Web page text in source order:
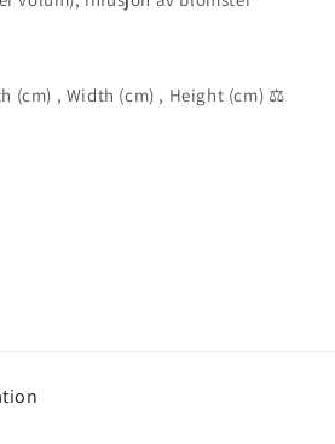
(cm) , Width (cm) , Height (cm) ⚖️